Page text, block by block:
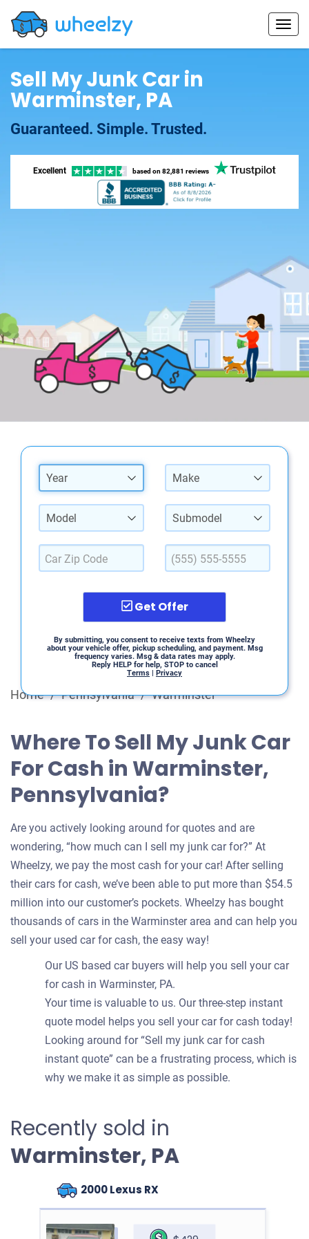
Sell My Junk Car in
Warminster, PA
Guaranteed. Simple. Trusted.
Excellent based on 82,881 reviews
Year Make
Model Submodel
Get Offer
By submitting, you consent to receive texts from Wheelzy
about your vehicle offer, pickup scheduling, and payment. Msg
frequency varies. Msg & data rates may apply.
Reply HELP for help, STOP to cancel
Terms | Privacy
Home / Pennsylvania / Warminster
Where To Sell My Junk Car
For Cash in Warminster,
Pennsylvania?
Are you actively looking around for quotes and are
wondering, “how much can I sell my junk car for?” At
Wheelzy, we pay the most cash for your car! After selling
their cars for cash, we’ve been able to put more than $54.5
million into our customer’s pockets. Wheelzy has bought
thousands of cars in the Warminster area and can help you
sell your used car for cash, the easy way!
Our US based car buyers will help you sell your car
for cash in Warminster, PA.
Your time is valuable to us. Our three-step instant
quote model helps you sell your car for cash today!
Looking around for “Sell my junk car for cash
instant quote” can be a frustrating process, which is
why we make it as simple as possible.
Recently sold in
Warminster, PA
2000 Lexus RX